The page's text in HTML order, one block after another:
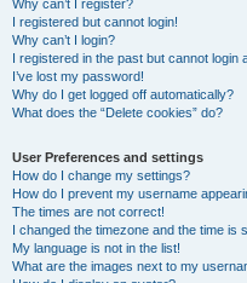
Why can’t I register?
I registered but cannot login!
Why can’t I login?
I registered in the past but cannot login
I’ve lost my password!
Why do I get logged off automatically?
What does the “Delete cookies” do?
User Preferences and settings
How do I change my settings?
How do I prevent my username
The times are not correct!
I changed the timezone and the time is
My language is not in the list!
What are the images next to my